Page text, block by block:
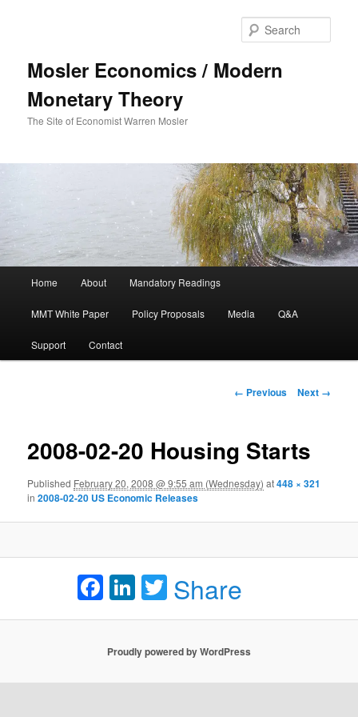
Mosler Economics / Modern
Monetary Theory
The Site of Economist Warren Mosler
Skip to primary content
Home About Mandatory Readings
MMT White Paper Policy Proposals Media Q&A
Support Contact
Image navigation
← Previous Next →
2008-02-20 Housing Starts
Published February 20, 2008 @ 9:55 am (Wednesday) at448 × 321
in2008-02-20 US Economic Releases
Facebook
LinkedIn
Twitter
Share
Proudly powered by WordPress